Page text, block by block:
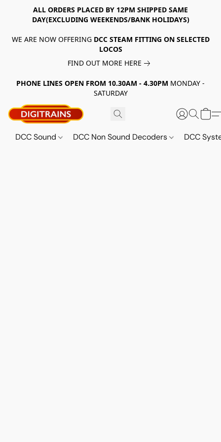
ALL ORDERS PLACED BY 12PM SHIPPED SAME
DAY(EXCLUDING WEEKENDS/BANK HOLIDAYS)
WE ARE NOW OFFERING DCC STEAM FITTING ON SELECTED
LOCOS
FIND OUT MORE HERE
PHONE LINES OPEN FROM 10.30AM - 4.30PM MONDAY -
SATURDAY
DCC Sound DCC Non Sound Decoders DCC